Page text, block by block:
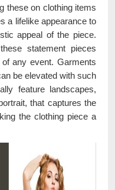
these on clothing items
a lifelike appearance to
appeal of the piece.
statement pieces
any event. Garments
be elevated with such
feature landscapes,
that captures the
the clothing piece a